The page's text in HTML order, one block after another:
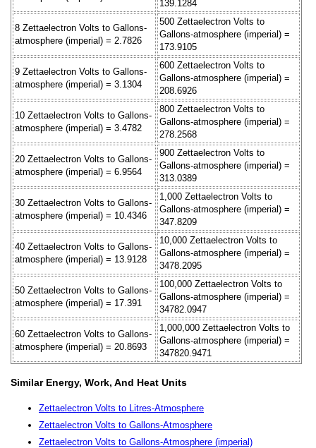
139.1284
8 Zettaelectron Volts to Gallons-
atmosphere (imperial) = 2.7826
500 Zettaelectron Volts to
Gallons-atmosphere (imperial) =
173.9105
9 Zettaelectron Volts to Gallons-
atmosphere (imperial) = 3.1304
600 Zettaelectron Volts to
Gallons-atmosphere (imperial) =
208.6926
10 Zettaelectron Volts to Gallons-
atmosphere (imperial) = 3.4782
800 Zettaelectron Volts to
Gallons-atmosphere (imperial) =
278.2568
20 Zettaelectron Volts to Gallons-
atmosphere (imperial) = 6.9564
900 Zettaelectron Volts to
Gallons-atmosphere (imperial) =
313.0389
30 Zettaelectron Volts to Gallons-
atmosphere (imperial) = 10.4346
1,000 Zettaelectron Volts to
Gallons-atmosphere (imperial) =
347.8209
40 Zettaelectron Volts to Gallons-
atmosphere (imperial) = 13.9128
10,000 Zettaelectron Volts to
Gallons-atmosphere (imperial) =
3478.2095
50 Zettaelectron Volts to Gallons-
atmosphere (imperial) = 17.391
100,000 Zettaelectron Volts to
Gallons-atmosphere (imperial) =
34782.0947
60 Zettaelectron Volts to Gallons-
atmosphere (imperial) = 20.8693
1,000,000 Zettaelectron Volts to
Gallons-atmosphere (imperial) =
347820.9471
Similar Energy, Work, And Heat Units
Zettaelectron Volts to Litres-Atmosphere
Zettaelectron Volts to Gallons-Atmosphere
Zettaelectron Volts to Gallons-Atmosphere (imperial)